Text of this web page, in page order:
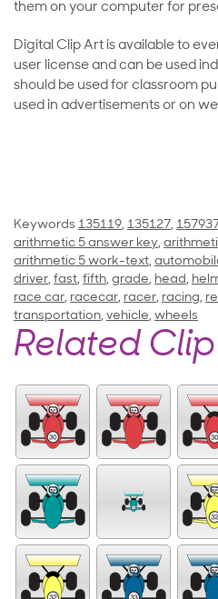
them on your computer for
Digital Clip Art is available to
user license and can be used
should be used for classroom
used in advertisements or on
Keywords 135119, 135127,
arithmetic 5 answer key,
arithmetic 5 work-text,
driver, fast, fifth, grade, head,
race car, racecar, racer, racing,
transportation, vehicle, wheels
Related